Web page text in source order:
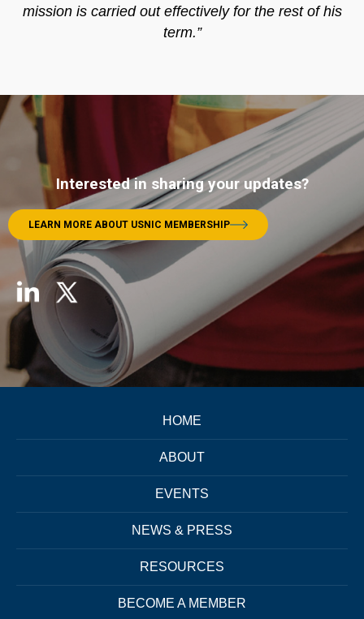
mission is carried out effectively for the rest of his
term.”
Interested in sharing your updates?
LEARN MORE ABOUT USNIC MEMBERSHIP
HOME
ABOUT
EVENTS
NEWS & PRESS
RESOURCES
BECOME A MEMBER